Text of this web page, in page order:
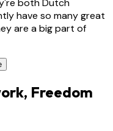
both Dutch
have so many great
are a big part of
Freedom